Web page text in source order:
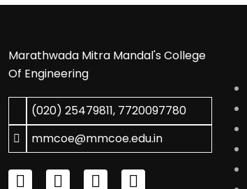
Marathwada Mitra Mandal's College
Of Engineering
(020) 25479811, 7720097780
mmcoe@mmcoe.edu.in